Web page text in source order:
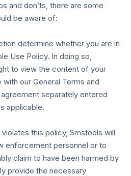
and don’ts, there are some
be aware of:
determine whether you are in
Use Policy. In doing so,
to view the content of your
our General Terms and
separately entered
applicable.
this policy, Smstools will
enforcement personnel or to
claim to have been harmed by
provide the necessary